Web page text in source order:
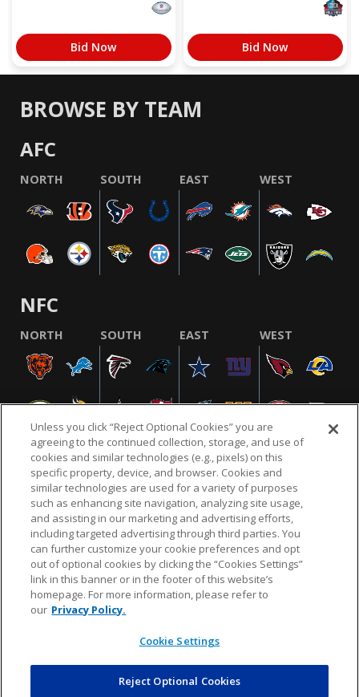
Bid Now Bid Now
BROWSE BY TEAM
AFC
NORTH SOUTH EAST WEST
NFC
NORTH SOUTH EAST WEST
NFL.COM FAQ PRIVACY POLICY TERMS & CONDITIONS
CUSTOMER SERVICE YOUR PRIVACY CHOICES COOKIE SETTINGS
AD CHOICES
© 2026 NFL Enterprises LLC. NFL and the NFL shield
design are registered trademarks of the National
Unless you click “Reject Optional Cookies” you are
agreeing to the continued collection, storage, and use of
cookies and similar technologies (e.g., pixels) on this
specific property, device, and browser. Cookies and
similar technologies are used for a variety of purposes
such as enhancing site navigation, analyzing site usage,
and assisting in our marketing and advertising efforts,
including targeted advertising through third parties. You
can further customize your cookie preferences and opt
out of optional cookies by clicking the “Cookies Settings”
link in this banner or in the footer of this website’s
homepage. For more information, please refer to
our Privacy Policy.
Cookie Settings
Reject Optional Cookies